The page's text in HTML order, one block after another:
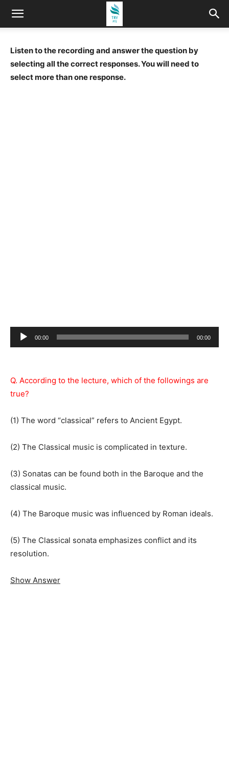
Listen to the recording and answer the question by
selecting all the correct responses. You will need to
select more than one response.
Audio
Player
00:00 00:00
Q. According to the lecture, which of the followings are
true?
(1) The word “classical” refers to Ancient Egypt.
(2) The Classical music is complicated in texture.
(3) Sonatas can be found both in the Baroque and the
classical music.
(4) The Baroque music was influenced by Roman ideals.
(5) The Classical sonata emphasizes conflict and its
resolution.
Show Answer